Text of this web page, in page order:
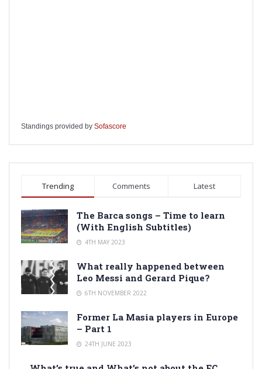
Standings provided by Sofascore
Trending Comments Latest
The Barca songs – Time to learn
(With English Subtitles)
4TH MAY 2023
What really happened between
Leo Messi and Gerard Pique?
6TH NOVEMBER 2022
Former La Masia players in Europe
– Part 1
24TH JUNE 2023